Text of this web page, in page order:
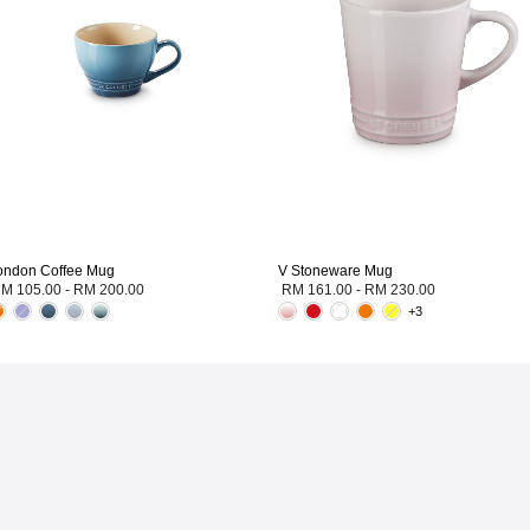
Coffee Mug
105.00 - RM 200.00
V Stoneware Mug
RM 161.00 - RM 230.00
+3